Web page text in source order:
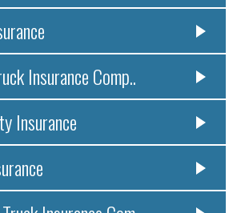
Insurance Comp..
Insurance